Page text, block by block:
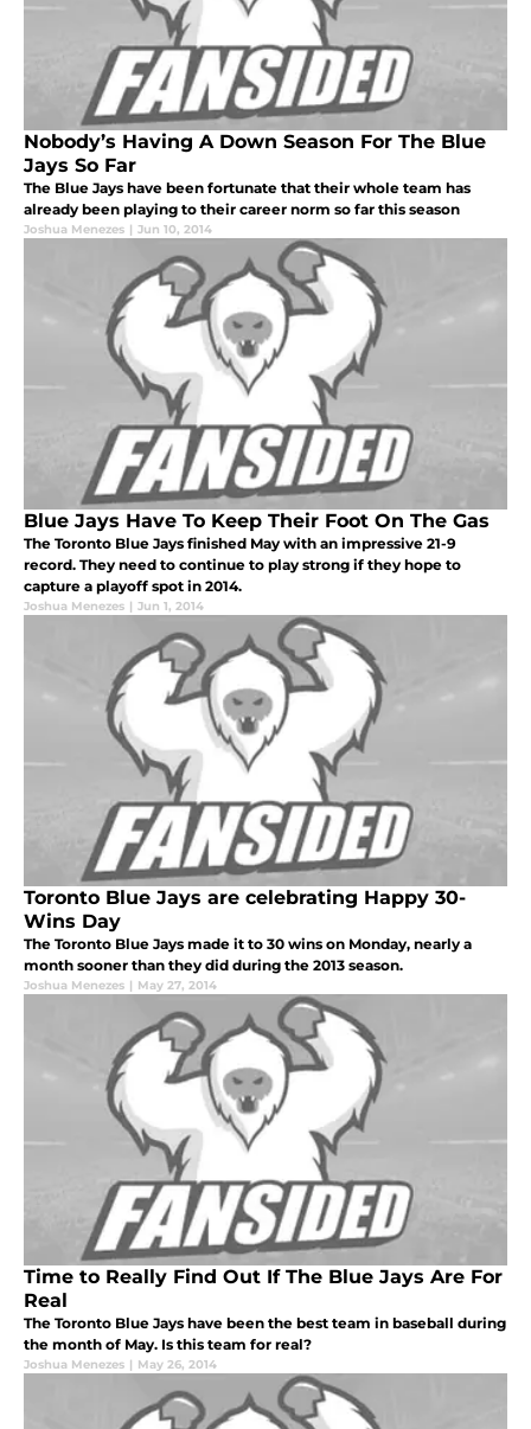
Nobody’s Having A Down Season For The Blue
Jays So Far
The Blue Jays have been fortunate that their whole team has
already been playing to their career norm so far this season
Joshua Menezes | Jun 10, 2014
Blue Jays Have To Keep Their Foot On The Gas
The Toronto Blue Jays finished May with an impressive 21-9
record. They need to continue to play strong if they hope to
capture a playoff spot in 2014.
Joshua Menezes | Jun 1, 2014
Toronto Blue Jays are celebrating Happy 30-
Wins Day
The Toronto Blue Jays made it to 30 wins on Monday, nearly a
month sooner than they did during the 2013 season.
Joshua Menezes | May 27, 2014
Time to Really Find Out If The Blue Jays Are For
Real
The Toronto Blue Jays have been the best team in baseball during
the month of May. Is this team for real?
Joshua Menezes | May 26, 2014